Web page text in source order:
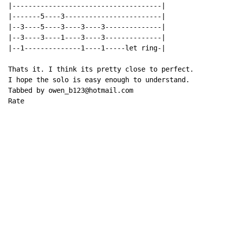
|-------------------------------------|
|-------5----3------------------------|
|--3----5----3----3----3--------------|
|--3----3----1----3----3--------------|
|--1--------------1----1-----let ring-|
Thats it. I think its pretty close to perfect.
I hope the solo is easy enough to understand.
Tabbed by owen_b123@hotmail.com
Rate